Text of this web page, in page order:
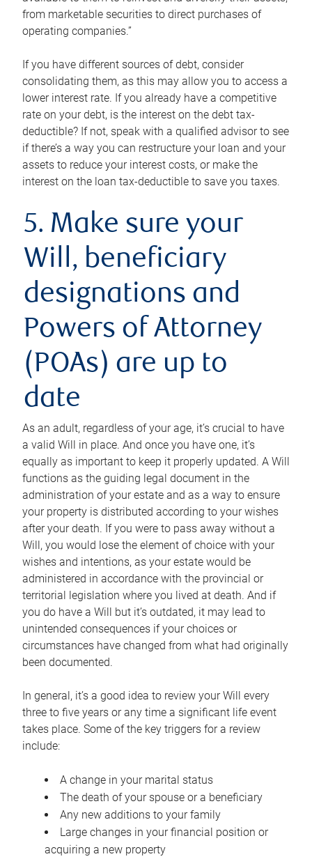
from marketable securities to direct purchases of
operating companies.”
If you have different sources of debt, consider
consolidating them, as this may allow you to access a
lower interest rate. If you already have a competitive
rate on your debt, is the interest on the debt tax-
deductible? If not, speak with a qualified advisor to see
if there’s a way you can restructure your loan and your
assets to reduce your interest costs, or make the
interest on the loan tax-deductible to save you taxes.
5. Make sure your
Will, beneficiary
designations and
Powers of Attorney
(POAs) are up to
date
As an adult, regardless of your age, it’s crucial to have
a valid Will in place. And once you have one, it’s
equally as important to keep it properly updated. A Will
functions as the guiding legal document in the
administration of your estate and as a way to ensure
your property is distributed according to your wishes
after your death. If you were to pass away without a
Will, you would lose the element of choice with your
wishes and intentions, as your estate would be
administered in accordance with the provincial or
territorial legislation where you lived at death. And if
you do have a Will but it’s outdated, it may lead to
unintended consequences if your choices or
circumstances have changed from what had originally
been documented.
In general, it’s a good idea to review your Will every
three to five years or any time a significant life event
takes place. Some of the key triggers for a review
include:
A change in your marital status
The death of your spouse or a beneficiary
Any new additions to your family
Large changes in your financial position or
acquiring a new property